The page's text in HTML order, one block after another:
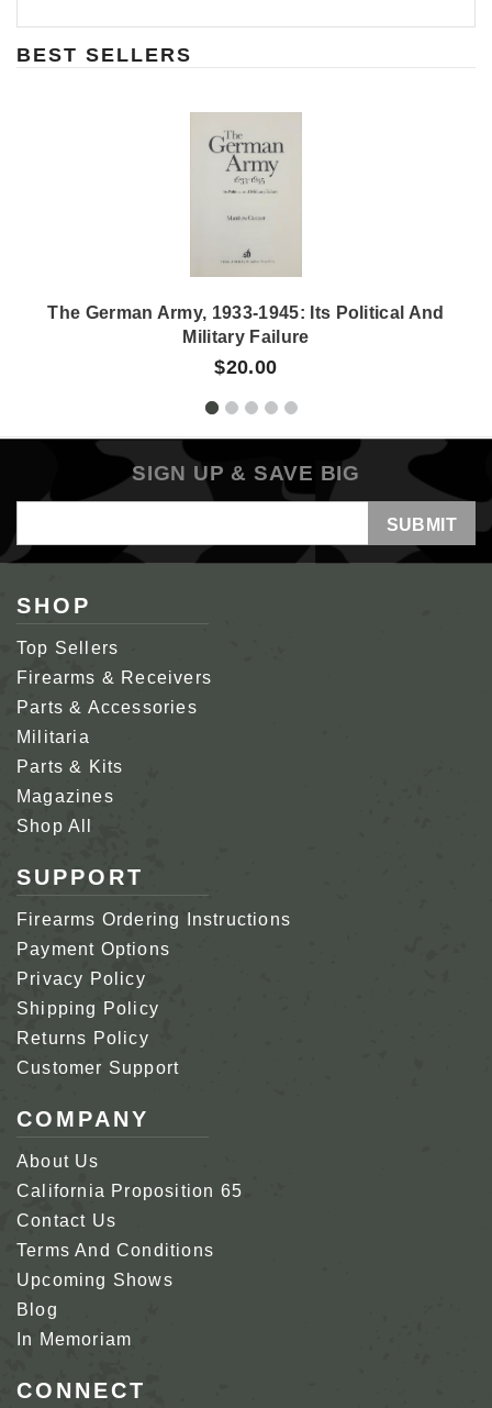
BEST SELLERS
The German Army, 1933-1945: Its Political And
Military Failure
$20.00
SIGN UP & SAVE BIG
Address
SHOP
Top Sellers
Firearms & Receivers
Parts & Accessories
Militaria
Parts & Kits
Magazines
Shop All
SUPPORT
Firearms Ordering Instructions
Payment Options
Privacy Policy
Shipping Policy
Returns Policy
Customer Support
COMPANY
About Us
California Proposition 65
Contact Us
Terms And Conditions
Upcoming Shows
Blog
In Memoriam
CONNECT